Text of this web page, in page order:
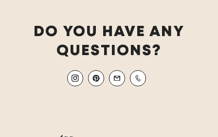
DO YOU HAVE ANY
QUESTIONS?
Instagram
Pinterest
Email Mobile